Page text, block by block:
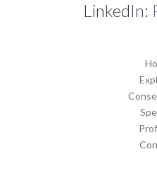
LinkedIn: